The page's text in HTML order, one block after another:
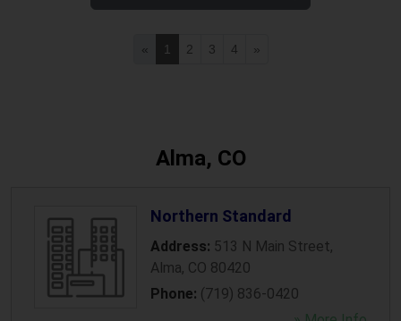
« 1 2 3 4 »
Alma, CO
Northern Standard
Address: 513 N Main Street,
Alma, CO 80420
Phone: (719) 836-0420